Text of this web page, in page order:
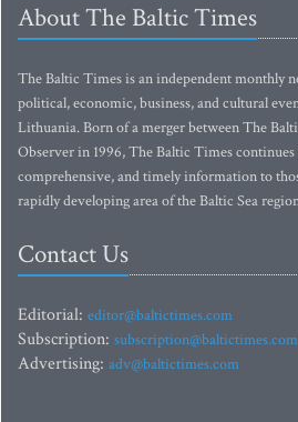
About The Baltic Times
The Baltic Times is an independent monthly
political, economic, business, and cultural
Lithuania. Born of a merger between The
Observer in 1996, The Baltic Times
comprehensive, and timely information to
rapidly developing area of the Baltic Sea
Contact Us
Editorial: editor@baltictimes.com
Subscription: subscription@baltictimes.com
Advertising: adv@baltictimes.com